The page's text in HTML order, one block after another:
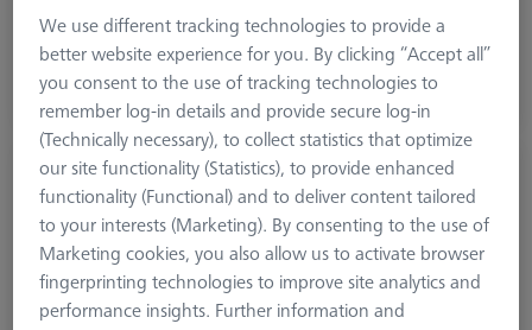
1.900,00 €
1.805,00 €
excl. VAT
ZEISS Metrology Credit - value 4750 €
626119-0000-155
We use different tracking technologies to provide a
better website experience for you. By clicking “Accept all”
you consent to the use of tracking technologies to
remember log-in details and provide secure log-in
(Technically necessary), to collect statistics that optimize
our site functionality (Statistics), to provide enhanced
functionality (Functional) and to deliver content tailored
to your interests (Marketing). By consenting to the use of
Marketing cookies, you also allow us to activate browser
fingerprinting technologies to improve site analytics and
performance insights. Further information and